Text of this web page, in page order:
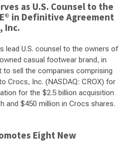
as U.S. Counsel to the
in Definitive Agreement
Inc.
lead U.S. counsel to the owners of
casual footwear brand, in
to sell the companies comprising
Crocs, Inc. (NASDAQ: CROX) for
for the $2.5 billion acquisition
and $450 million in Crocs shares.
Eight New